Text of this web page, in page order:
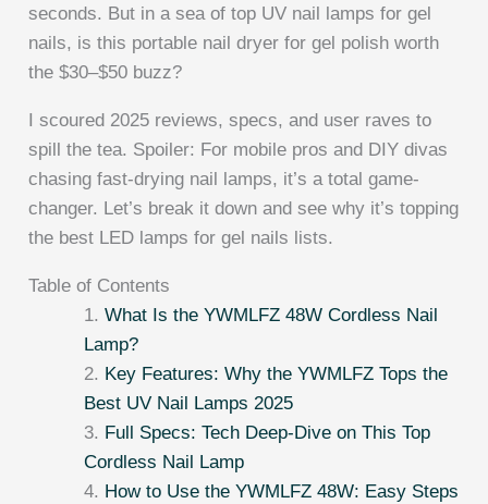
seconds. But in a sea of top UV nail lamps for gel
nails, is this portable nail dryer for gel polish worth
the $30–$50 buzz?
I scoured 2025 reviews, specs, and user raves to
spill the tea. Spoiler: For mobile pros and DIY divas
chasing fast-drying nail lamps, it’s a total game-
changer. Let’s break it down and see why it’s topping
the best LED lamps for gel nails lists.
Table of Contents
What Is the YWMLFZ 48W Cordless Nail
Lamp?
Key Features: Why the YWMLFZ Tops the
Best UV Nail Lamps 2025
Full Specs: Tech Deep-Dive on This Top
Cordless Nail Lamp
How to Use the YWMLFZ 48W: Easy Steps